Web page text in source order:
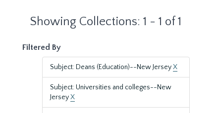
Showing Collections: 1 - 1 of 1
Filtered By
Subject: Deans (Education)--New JerseyX
Subject: Universities and colleges--New
JerseyX